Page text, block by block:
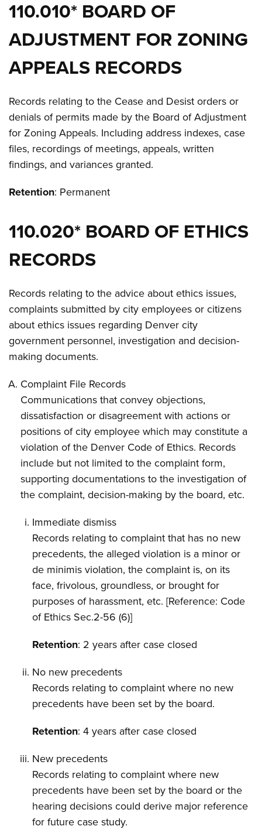
110.010* BOARD OF
ADJUSTMENT FOR ZONING
APPEALS RECORDS
Records relating to the Cease and Desist orders or
denials of permits made by the Board of Adjustment
for Zoning Appeals. Including address indexes, case
files, recordings of meetings, appeals, written
findings, and variances granted.
Retention: Permanent
110.020* BOARD OF ETHICS
RECORDS
Records relating to the advice about ethics issues,
complaints submitted by city employees or citizens
about ethics issues regarding Denver city
government personnel, investigation and decision-
making documents.
Complaint File Records
Communications that convey objections,
dissatisfaction or disagreement with actions or
positions of city employee which may constitute a
violation of the Denver Code of Ethics. Records
include but not limited to the complaint form,
supporting documentations to the investigation of
the complaint, decision-making by the board, etc.
Immediate dismiss
Records relating to complaint that has no new
precedents, the alleged violation is a minor or
de minimis violation, the complaint is, on its
face, frivolous, groundless, or brought for
purposes of harassment, etc. [Reference: Code
of Ethics Sec.2-56 (6)]
Retention: 2 years after case closed
No new precedents
Records relating to complaint where no new
precedents have been set by the board.
Retention: 4 years after case closed
New precedents
Records relating to complaint where new
precedents have been set by the board or the
hearing decisions could derive major reference
for future case study.